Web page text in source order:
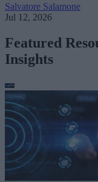
Salvatore Salamone
Jul 12, 2026
Featured
Insights